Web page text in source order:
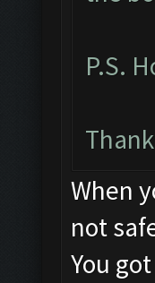
P.S.
When
not
You